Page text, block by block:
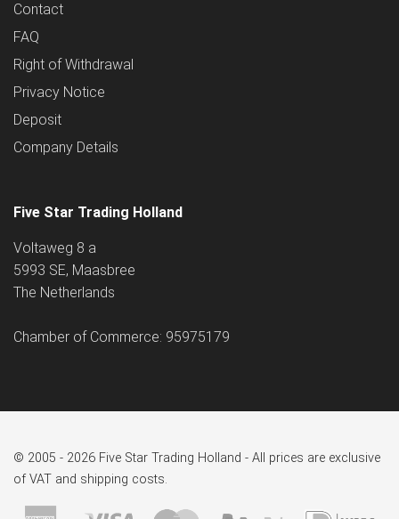
Contact
FAQ
Right of Withdrawal
Privacy Notice
Deposit
Company Details
Five Star Trading Holland
Voltaweg 8 a
5993 SE, Maasbree
The Netherlands
Chamber of Commerce: 95975179
© 2005 - 2026 Five Star Trading Holland - All prices are exclusive
of VAT and shipping costs.